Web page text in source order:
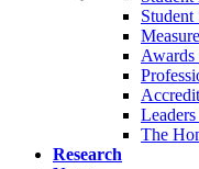
Student
Awards
The
Research